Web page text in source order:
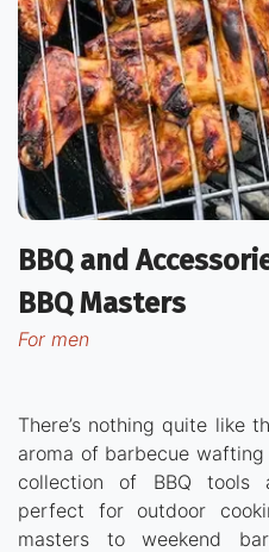
BBQ and
BBQ Masters
for men
There’s nothing quite like
aroma of barbecue
collection of BBQ tools
perfect for outdoor
masters to weekend